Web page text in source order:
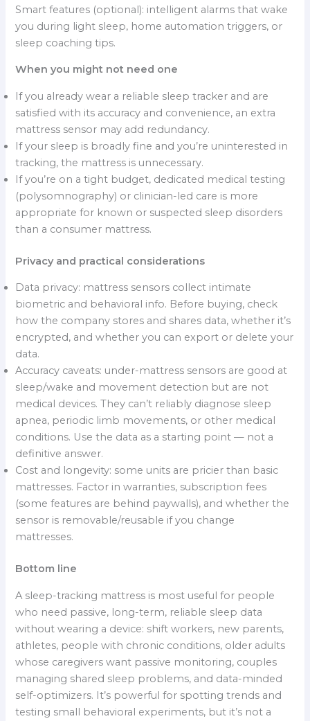
Smart features (optional): intelligent alarms that wake
you during light sleep, home automation triggers, or
sleep coaching tips.
When you might not need one
If you already wear a reliable sleep tracker and are
satisfied with its accuracy and convenience, an extra
mattress sensor may add redundancy.
If your sleep is broadly fine and you’re uninterested in
tracking, the mattress is unnecessary.
If you’re on a tight budget, dedicated medical testing
(polysomnography) or clinician-led care is more
appropriate for known or suspected sleep disorders
than a consumer mattress.
Privacy and practical considerations
Data privacy: mattress sensors collect intimate
biometric and behavioral info. Before buying, check
how the company stores and shares data, whether it’s
encrypted, and whether you can export or delete your
data.
Accuracy caveats: under-mattress sensors are good at
sleep/wake and movement detection but are not
medical devices. They can’t reliably diagnose sleep
apnea, periodic limb movements, or other medical
conditions. Use the data as a starting point — not a
definitive answer.
Cost and longevity: some units are pricier than basic
mattresses. Factor in warranties, subscription fees
(some features are behind paywalls), and whether the
sensor is removable/reusable if you change
mattresses.
Bottom line
A sleep-tracking mattress is most useful for people
who need passive, long-term, reliable sleep data
without wearing a device: shift workers, new parents,
athletes, people with chronic conditions, older adults
whose caregivers want passive monitoring, couples
managing shared sleep problems, and data-minded
self-optimizers. It’s powerful for spotting trends and
testing small behavioral experiments, but it’s not a